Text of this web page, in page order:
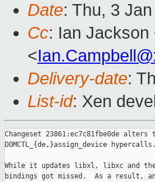
Date: Thu, 3
Cc: Ian Jackson
<
Delivery-date:
List-id: Xen
Changeset 23861:ec7c81fbe0de alters
DOMCTL_{de,}assign_device hypercalls.
While it updates libxl, libxc and the
bindings got missed.  As a result,